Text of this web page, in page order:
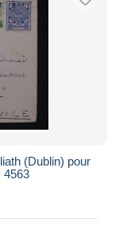
(Dublin) pour
4563